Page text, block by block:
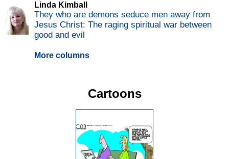
Linda Kimball
They who are demons seduce men away from
Jesus Christ: The raging spiritual war between
good and evil
More columns
Cartoons